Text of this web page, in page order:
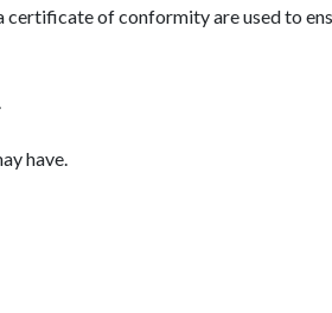
certificate of conformity are used to
have.